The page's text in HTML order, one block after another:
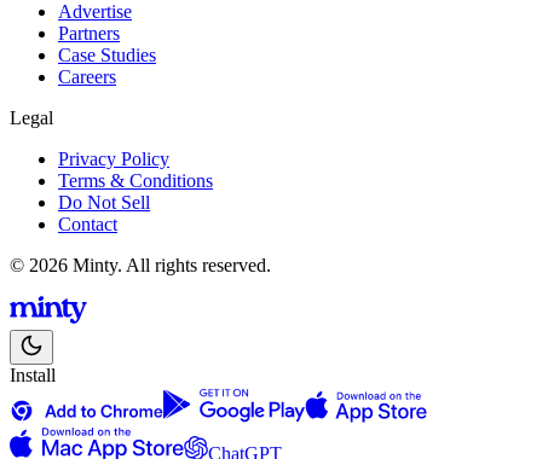
Advertise
Partners
Case Studies
Careers
Legal
Privacy Policy
Terms & Conditions
Do Not Sell
Contact
© 2026 Minty. All rights reserved.
Install
ChatGPT